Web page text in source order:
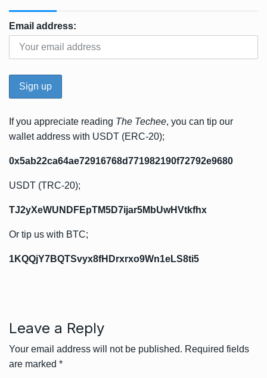
Email address:
If you appreciate reading The Techee, you can tip our
wallet address with USDT (ERC-20);
0x5ab22ca64ae72916768d771982190f72792e9680
USDT (TRC-20);
TJ2yXeWUNDFEpTM5D7ijar5MbUwHVtkfhx
Or tip us with BTC;
1KQQjY7BQTSvyx8fHDrxrxo9Wn1eLS8ti5
Leave a Reply
Your email address will not be published. Required fields
are marked *